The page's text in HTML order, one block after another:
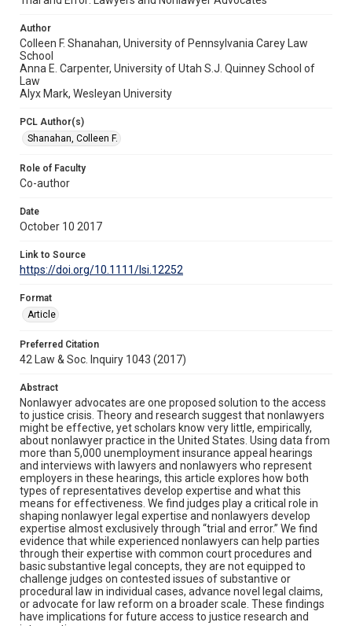
Author
Colleen F. Shanahan, University of Pennsylvania Carey Law
School
Anna E. Carpenter, University of Utah S.J. Quinney School of
Law
Alyx Mark, Wesleyan University
PCL Author(s)
Shanahan, Colleen F.
Role of Faculty
Co-author
Date
October 10 2017
Link to Source
https://doi.org/10.1111/lsi.12252
Format
Article
Preferred Citation
42 Law & Soc. Inquiry 1043 (2017)
Abstract
Nonlawyer advocates are one proposed solution to the access
to justice crisis. Theory and research suggest that nonlawyers
might be effective, yet scholars know very little, empirically,
about nonlawyer practice in the United States. Using data from
more than 5,000 unemployment insurance appeal hearings
and interviews with lawyers and nonlawyers who represent
employers in these hearings, this article explores how both
types of representatives develop expertise and what this
means for effectiveness. We find judges play a critical role in
shaping nonlawyer legal expertise and nonlawyers develop
expertise almost exclusively through “trial and error.” We find
evidence that while experienced nonlawyers can help parties
through their expertise with common court procedures and
basic substantive legal concepts, they are not equipped to
challenge judges on contested issues of substantive or
procedural law in individual cases, advance novel legal claims,
or advocate for law reform on a broader scale. These findings
have implications for future access to justice research and